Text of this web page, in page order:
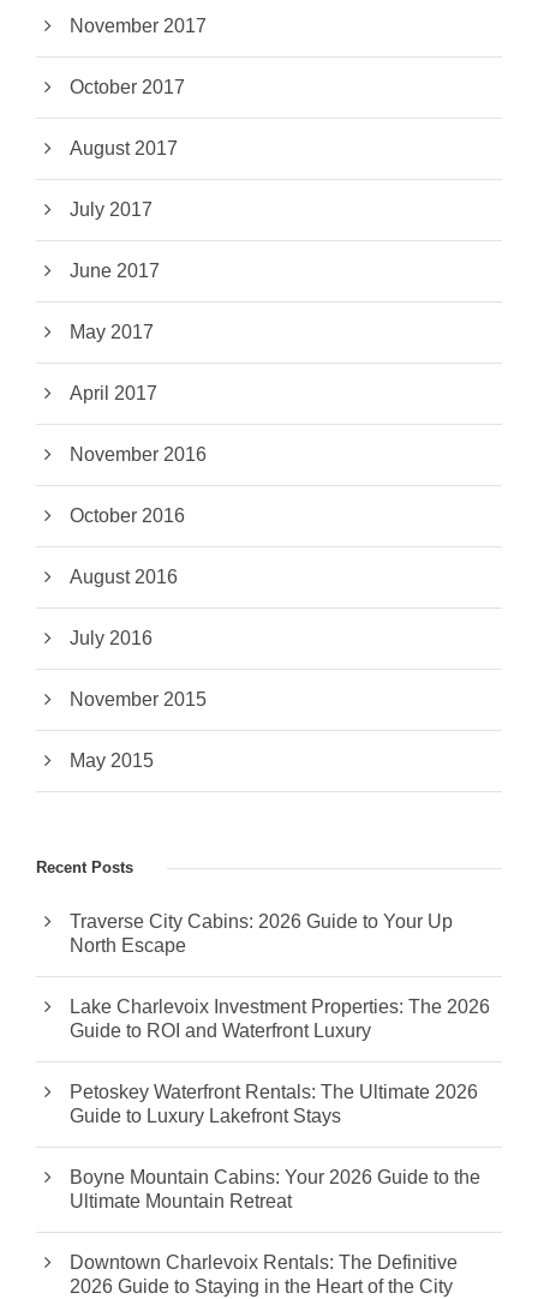
November 2017
October 2017
August 2017
July 2017
June 2017
May 2017
April 2017
November 2016
October 2016
August 2016
July 2016
November 2015
May 2015
Recent Posts
Traverse City Cabins: 2026 Guide to Your Up
North Escape
Lake Charlevoix Investment Properties: The 2026
Guide to ROI and Waterfront Luxury
Petoskey Waterfront Rentals: The Ultimate 2026
Guide to Luxury Lakefront Stays
Boyne Mountain Cabins: Your 2026 Guide to the
Ultimate Mountain Retreat
Downtown Charlevoix Rentals: The Definitive
2026 Guide to Staying in the Heart of the City